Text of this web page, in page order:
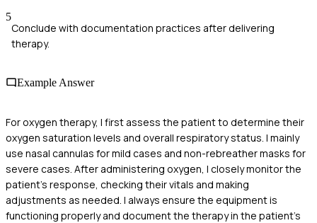
5
Conclude with documentation practices after delivering
therapy.
Example Answer
For oxygen therapy, I first assess the patient to determine their
oxygen saturation levels and overall respiratory status. I mainly
use nasal cannulas for mild cases and non-rebreather masks for
severe cases. After administering oxygen, I closely monitor the
patient's response, checking their vitals and making
adjustments as needed. I always ensure the equipment is
functioning properly and document the therapy in the patient's